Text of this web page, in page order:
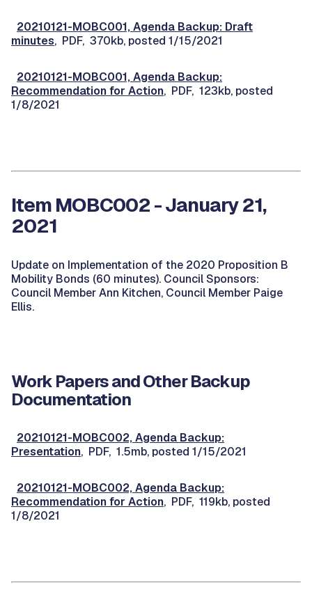
20210121-MOBC001, Agenda Backup: Draft
minutes, PDF, 370kb, posted 1/15/2021
20210121-MOBC001, Agenda Backup:
Recommendation for Action, PDF, 123kb, posted
1/8/2021
Item MOBC002 - January 21,
2021
Update on Implementation of the 2020 Proposition B
Mobility Bonds (60 minutes). Council Sponsors:
Council Member Ann Kitchen, Council Member Paige
Ellis.
Work Papers and Other Backup
Documentation
20210121-MOBC002, Agenda Backup:
Presentation, PDF, 1.5mb, posted 1/15/2021
20210121-MOBC002, Agenda Backup:
Recommendation for Action, PDF, 119kb, posted
1/8/2021